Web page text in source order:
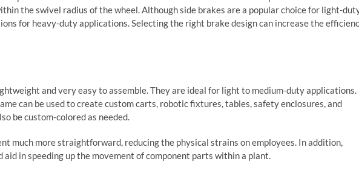
the swivel radius of the wheel. Although side brakes are a popular choice for light-
for heavy-duty applications. Selecting the right brake design can increase the
and very easy to assemble. They are ideal for light to medium-duty applications.
can be used to create custom carts, robotic fixtures, tables, safety enclosures, and
be custom-colored as needed.
much more straightforward, reducing the physical strains on employees. In addition,
in speeding up the movement of component parts within a plant.